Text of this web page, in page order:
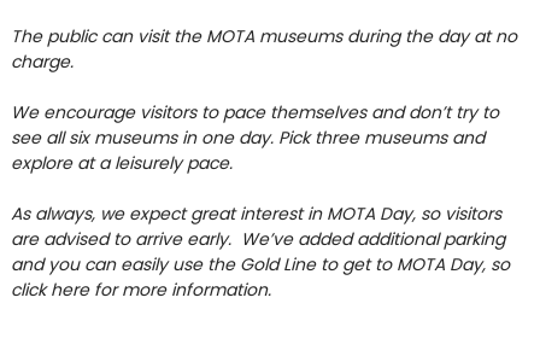
The public can visit the MOTA museums during the day at no
charge.
We encourage visitors to pace themselves and don’t try to
see all six museums in one day. Pick three museums and
explore at a leisurely pace.
As always, we expect great interest in MOTA Day, so visitors
are advised to arrive early. We’ve added additional parking
and you can easily use the Gold Line to get to MOTA Day, so
click here for more information.